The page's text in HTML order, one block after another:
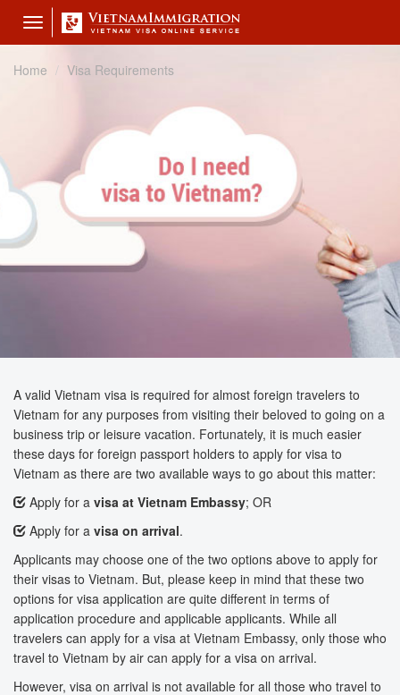
Toggle
navigation
Home
Visa Requirements
A valid Vietnam visa is required for almost foreign travelers to
Vietnam for any purposes from visiting their beloved to going on a
business trip or leisure vacation. Fortunately, it is much easier
these days for foreign passport holders to apply for visa to
Vietnam as there are two available ways to go about this matter:
Apply for a visa at Vietnam Embassy; OR
Apply for a visa on arrival.
Applicants may choose one of the two options above to apply for
their visas to Vietnam. But, please keep in mind that these two
options for visa application are quite different in terms of
application procedure and applicable applicants. While all
travelers can apply for a visa at Vietnam Embassy, only those who
travel to Vietnam by air can apply for a visa on arrival.
However, visa on arrival is not available for all those who travel to